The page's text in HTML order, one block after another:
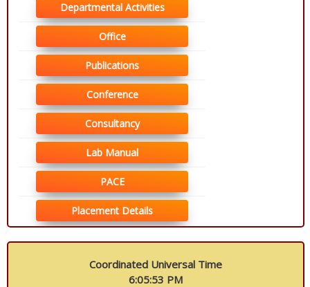
Departmental Activities
Office
Publications
Conference
Consultancy
Lab Manual
PACE
Placement Details
Coordinated Universal Time
6:05:53 PM